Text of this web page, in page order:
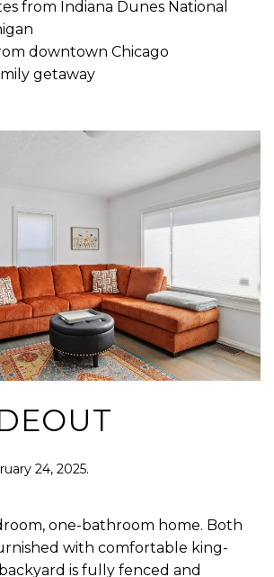
from Indiana Dunes National
downtown Chicago
getaway
24, 2025.
one-bathroom home. Both
with comfortable king-
is fully fenced and